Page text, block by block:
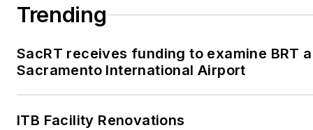
Trending
SacRT receives funding to examine BRT
Sacramento International Airport
ITB Facility Renovations